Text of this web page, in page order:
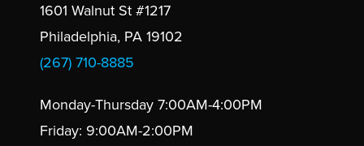
1601 Walnut St #1217
Philadelphia, PA 19102
(267) 710-8885
Monday-Thursday 7:00AM-4:00PM
Friday: 9:00AM-2:00PM